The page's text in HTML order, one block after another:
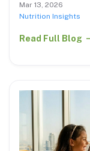
Mar 13, 2026
Nutrition Insights
Read Full Blog